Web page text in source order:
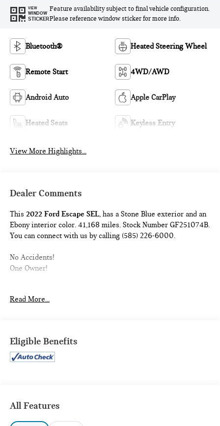
VIEW
WINDOW
STICKER
Feature availability subject to final vehicle configuration.
Please reference window sticker for more info.
Bluetooth® Heated Steering Wheel
Remote Start 4WD/AWD
Android Auto Apple CarPlay
Heated Seats Keyless Entry
View More Highlights...
Dealer Comments
This2022 Ford Escape SEL, has a Stone Blue exterior and an
Ebony interior color. 41,168 miles. Stock Number GF251074B.
You can connect with us by calling (585) 226-6000.
No Accidents!
One Owner!
BLACK ROOF RACK WITHOUT CROSS BARS ($165
VALUE)
jack.
FIRST AID KIT ($50 VALUE)
Read More...
Eligible Benefits
All Features